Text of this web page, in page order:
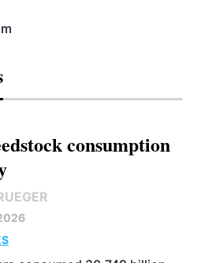
consumption